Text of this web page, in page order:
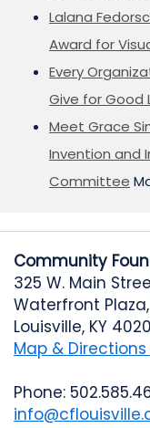
Lalana
Award for
Every
Give for Good
Meet Grace
Invention and
Committee
Community
325 W. Main
Waterfront
Louisville, KY
Map & Directions
Phone: